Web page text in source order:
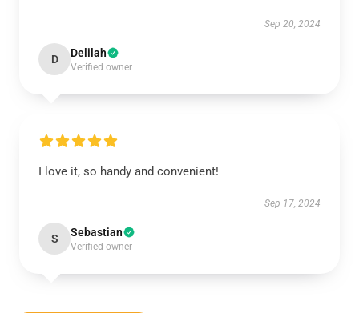
Sep 20, 2024
D Delilah
Verified owner
I love it, so handy and convenient!
Sep 17, 2024
S Sebastian
Verified owner